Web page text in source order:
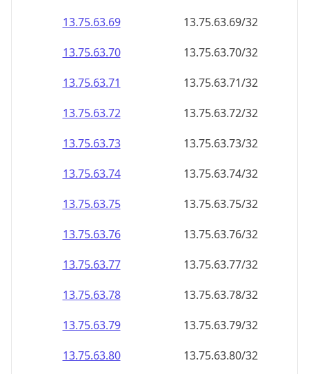
13.75.63.69
13.75.63.69/32
13.75.63.70
13.75.63.70/32
13.75.63.71
13.75.63.71/32
13.75.63.72
13.75.63.72/32
13.75.63.73
13.75.63.73/32
13.75.63.74
13.75.63.74/32
13.75.63.75
13.75.63.75/32
13.75.63.76
13.75.63.76/32
13.75.63.77
13.75.63.77/32
13.75.63.78
13.75.63.78/32
13.75.63.79
13.75.63.79/32
13.75.63.80
13.75.63.80/32